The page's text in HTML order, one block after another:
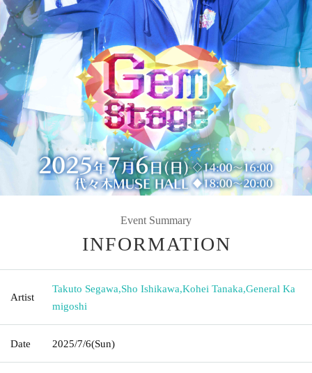
Event Summary
INFORMATION
Artist
Takuto Segawa,Sho Ishikawa,Kohei Tanaka,General Ka
migoshi
Date 2025/7/6(Sun)